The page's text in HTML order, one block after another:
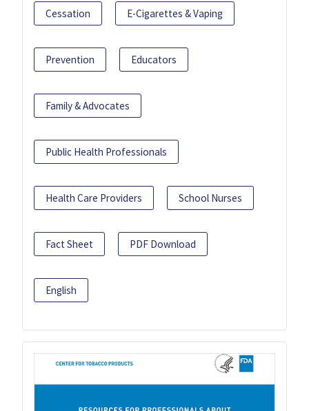
Cessation E-Cigarettes & Vaping
Prevention Educators
Family & Advocates
Public Health Professionals
Health Care Providers School Nurses
Fact Sheet PDF Download
English